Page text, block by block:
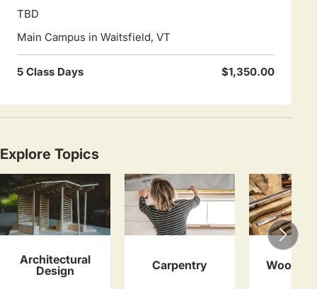
TBD
Main Campus in Waitsfield, VT
5 Class Days $1,350.00
Explore Topics
Architectural
Design
Carpentry